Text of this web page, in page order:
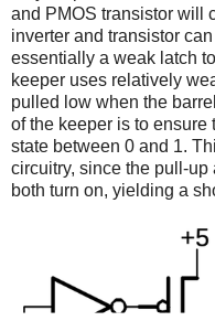
and PMOS transistor will
inverter and transistor
essentially a weak latch
keeper uses relatively
pulled low when the
of the keeper is to ensure
state between 0 and 1.
circuitry, since the pull-
both turn on, yielding a